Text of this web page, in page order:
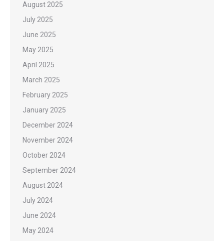
August 2025
July 2025
June 2025
May 2025
April 2025
March 2025
February 2025
January 2025
December 2024
November 2024
October 2024
September 2024
August 2024
July 2024
June 2024
May 2024